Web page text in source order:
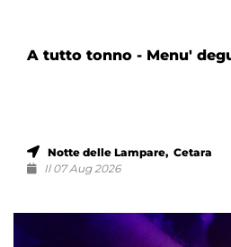
A tutto tonno - Menu'
Notte delle Lampare, Cetara
Il 07 Aug 2026